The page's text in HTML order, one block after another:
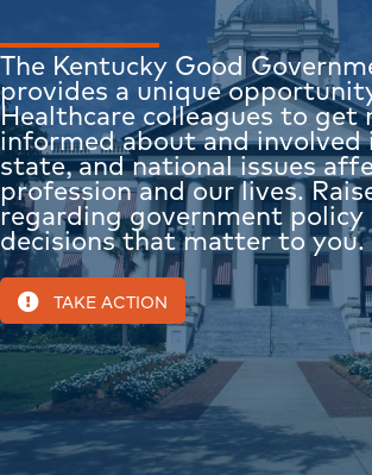
The Kentucky Good
provides a unique
Healthcare colleagues to get
informed about and involved
state, and national issues
profession and our lives.
regarding government policy
decisions that matter to you.
TAKE ACTION